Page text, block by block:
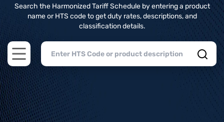
Search the Harmonized Tariff Schedule by entering a product
name or HTS code to get duty rates, descriptions, and
classification details.
Open main menu